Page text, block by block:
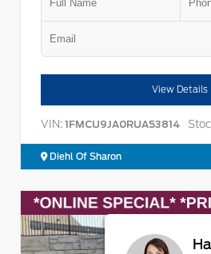
View Details
VIN: 1FMCU9JA0RUA53814
Diehl Of Sharon